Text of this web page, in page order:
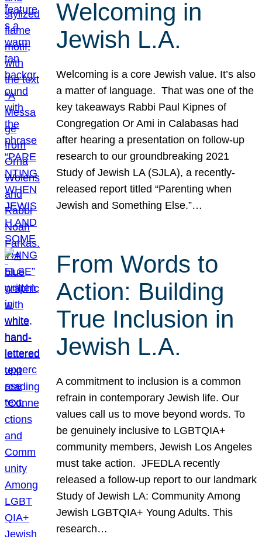
Welcoming in
Jewish L.A.
Welcoming is a core Jewish value. It’s also
a matter of language. That was one of the
key takeaways Rabbi Paul Kipnes of
Congregation Or Ami in Calabasas had
after hearing a presentation on follow-up
research to our groundbreaking 2021
Study of Jewish LA (SJLA), a recently-
released report titled “Parenting when
Jewish and Something Else.”…
From Words to
Action: Building
True Inclusion in
Jewish L.A.
A commitment to inclusion is a common
refrain in contemporary Jewish life. Our
values call us to move beyond words. To
be genuinely inclusive to LGBTQIA+
community members, Jewish Los Angeles
must take action. JFEDLA recently
released a follow-up report to our landmark
Study of Jewish LA: Community Among
Jewish LGBTQIA+ Young Adults. This
research…